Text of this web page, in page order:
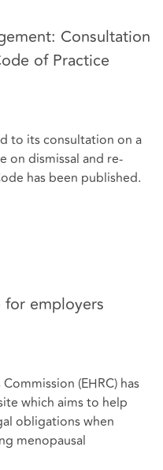
Consultation
of Practice
to its consultation on a
on dismissal and re-
has been published.
employers
(EHRC) has
which aims to help
obligations when
menopausal